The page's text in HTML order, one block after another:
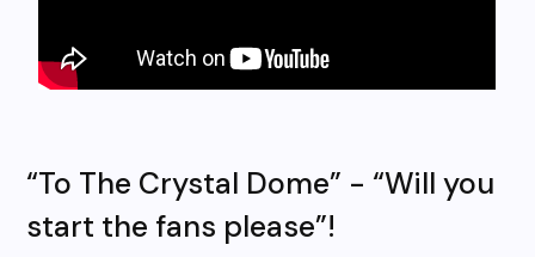
“To The Crystal Dome” - “Will you
start the fans please”!